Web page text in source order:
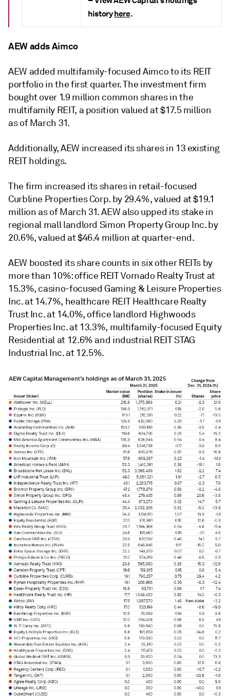
historyhere.
AEW adds Aimco
AEW added multifamily-focused Aimco to its REIT
portfolio in the first quarter. The investment firm
bought over 1.9 million common shares in the
multifamily REIT, a position valued at $17.5 million
as of March 31.
Additionally, AEW increased its shares in 13 existing
REIT holdings.
The firm increased its shares in retail-focused
Curbline Properties Corp. by 29.4%, valued at $19.1
million as of March 31.AEW also upped its stake in
regional mall landlord Simon Property Group Inc. by
20.6%, valued at $46.4 million at quarter-end.
AEW boosted its share counts in six other REITs by
more than 10%: office REIT Vornado Realty Trust at
15.3%, casino-focused Gaming & Leisure Properties
Inc. at 14.7%, healthcare REIT Healthcare Realty
Trust Inc. at 14.0%, office landlord Highwoods
Properties Inc. at 13.3%, multifamily-focused Equity
Residential at 12.6% and industrial REIT STAG
Industrial Inc. at 12.5%.